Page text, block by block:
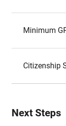
Minimum
Citizenship
Next Steps